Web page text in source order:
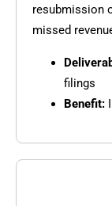
resubmission
missed
filings
Benefit: